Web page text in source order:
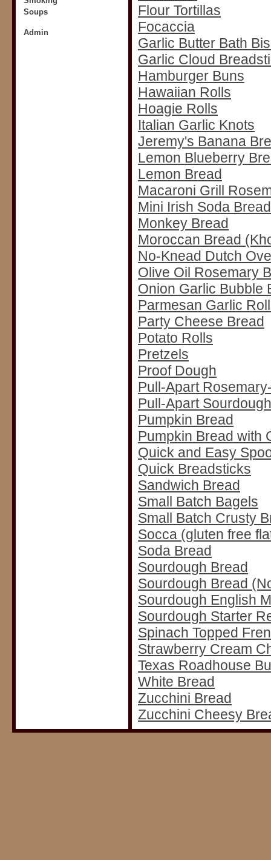
Soups
Admin
Flour Tortillas
Focaccia
Garlic Butter Bath
Garlic Cloud
Hamburger Buns
Hawaiian Rolls
Hoagie Rolls
Italian Garlic Knots
Jeremy's Banana
Lemon Blueberry
Lemon Bread
Macaroni Grill
Mini Irish Soda
Monkey Bread
Moroccan Bread
No-Knead Dutch
Olive Oil Rosemary
Onion Garlic Bubble
Parmesan Garlic
Party Cheese Bread
Potato Rolls
Pretzels
Proof Dough
Pull-Apart
Pull-Apart
Pumpkin Bread
Pumpkin Bread with
Quick and Easy
Quick Breadsticks
Sandwich Bread
Small Batch Bagels
Small Batch Crusty
Socca (gluten free
Soda Bread
Sourdough Bread
Sourdough Bread
Sourdough English
Sourdough Starter
Spinach Topped
Strawberry Cream
Texas Roadhouse
White Bread
Zucchini Bread
Zucchini Cheesy